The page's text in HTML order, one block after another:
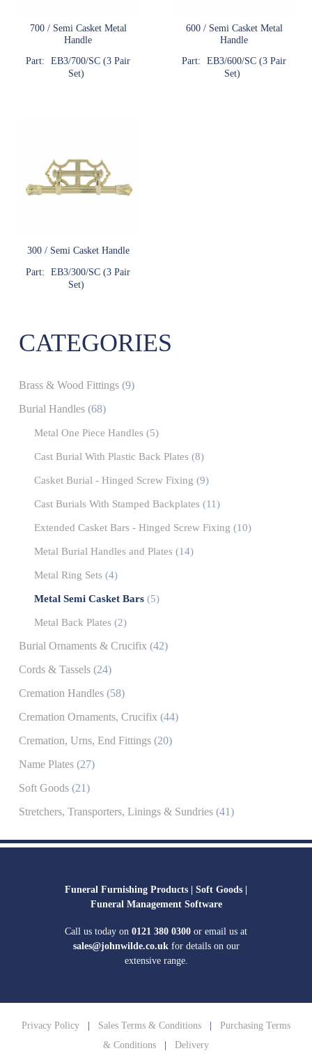
700 / Semi Casket Metal
Handle
Part:
EB3/700/SC (3 Pair
Set)
600 / Semi Casket Metal
Handle
Part:
EB3/600/SC (3 Pair
Set)
300 / Semi Casket Handle
Part:
EB3/300/SC (3 Pair
Set)
CATEGORIES
Brass & Wood Fittings (9)
Burial Handles (68)
Metal One Piece Handles (5)
Cast Burial With Plastic Back Plates (8)
Casket Burial - Hinged Screw Fixing (9)
Cast Burials With Stamped Backplates (11)
Extended Casket Bars - Hinged Screw Fixing (10)
Metal Burial Handles and Plates (14)
Metal Ring Sets (4)
Metal Semi Casket Bars (5)
Metal Back Plates (2)
Burial Ornaments & Crucifix (42)
Cords & Tassels (24)
Cremation Handles (58)
Cremation Ornaments, Crucifix (44)
Cremation, Urns, End Fittings (20)
Name Plates (27)
Soft Goods (21)
Stretchers, Transporters, Linings & Sundries (41)
Funeral Furnishing Products | Soft Goods |
Funeral Management Software
Call us today on 0121 380 0300 or email us at
sales@johnwilde.co.ukfor details on our
extensive range.
Privacy Policy | Sales Terms & Conditions | Purchasing Terms
& Conditions | Delivery